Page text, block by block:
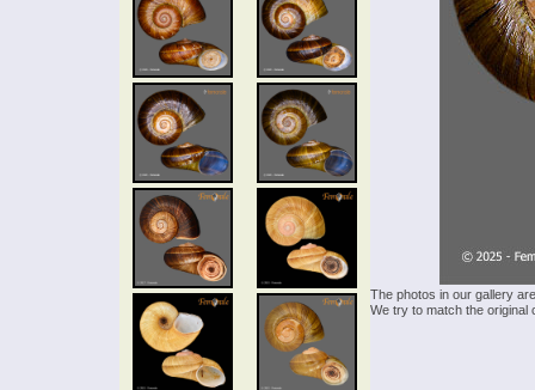
The photos in our gallery
We try to match the